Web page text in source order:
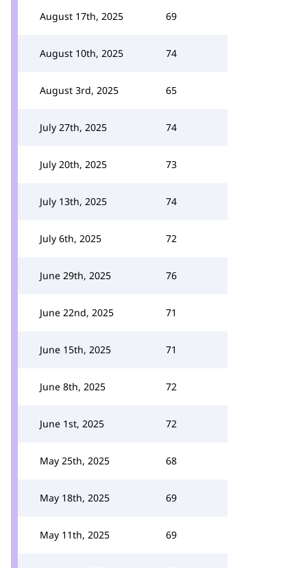
August 17th, 2025 69
August 10th, 2025 74
August 3rd, 2025 65
July 27th, 2025 74
July 20th, 2025 73
July 13th, 2025 74
July 6th, 2025 72
June 29th, 2025 76
June 22nd, 2025 71
June 15th, 2025 71
June 8th, 2025 72
June 1st, 2025 72
May 25th, 2025 68
May 18th, 2025 69
May 11th, 2025 69